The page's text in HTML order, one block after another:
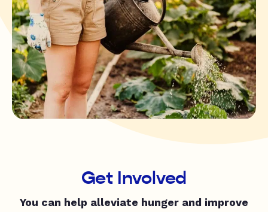
Get Involved
You can help alleviate hunger and improve